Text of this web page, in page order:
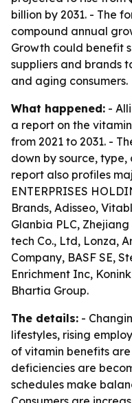
billion by 2031. - The
compound annual
Growth could benefit
suppliers and brands
and aging consumers.
What happened: -
a report on the
from 2021 to 2031. -
down by source,
report also profiles
ENTERPRISES
Brands, Adisseo,
Glanbia PLC,
tech Co., Ltd, Lonza,
Company, BASF SE,
Enrichment Inc,
Bhartia Group.
The details: -
lifestyles, rising
of vitamin benefits
deficiencies are
schedules make